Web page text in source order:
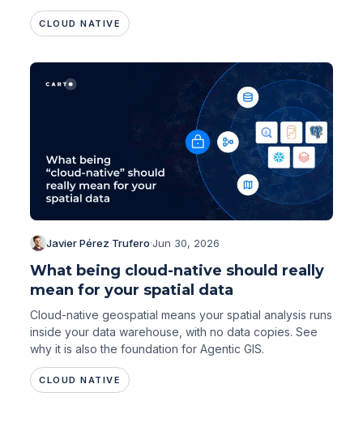
CLOUD NATIVE
Javier Pérez Trufero·Jun 30, 2026
What being cloud-native should really
mean for your spatial data
Cloud-native geospatial means your spatial analysis runs
inside your data warehouse, with no data copies. See
why it is also the foundation for Agentic GIS.
CLOUD NATIVE